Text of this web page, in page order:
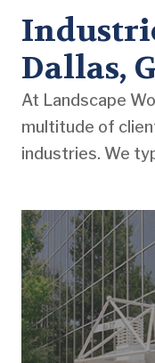
Dallas,
At Landscape
multitude of
industries. We